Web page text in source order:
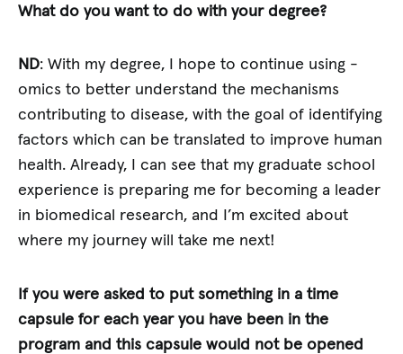
What do you want to do with your degree?
ND: With my degree, I hope to continue using -
omics to better understand the mechanisms
contributing to disease, with the goal of identifying
factors which can be translated to improve human
health. Already, I can see that my graduate school
experience is preparing me for becoming a leader
in biomedical research, and I’m excited about
where my journey will take me next!
If you were asked to put something in a time
capsule for each year you have been in the
program and this capsule would not be opened